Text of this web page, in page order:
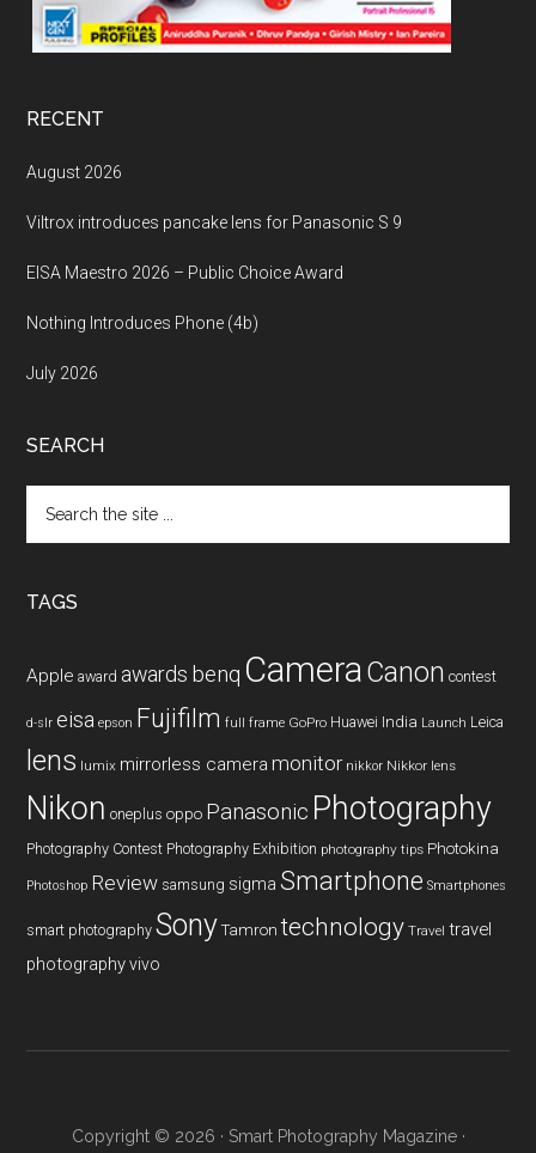
RECENT
August 2026
Viltrox introduces pancake lens for Panasonic S 9
EISA Maestro 2026 – Public Choice Award
Nothing Introduces Phone (4b)
July 2026
SEARCH
the
TAGS
Apple award awards benq CameraCanon contest
d-slr eisa epson Fujifilm full frame GoPro Huawei India Launch Leica
lens lumix mirrorless camera monitor nikkor Nikkor lens
Nikon oneplus oppo Panasonic Photography
Photography Contest Photography Exhibition photography tips Photokina
Photoshop Review samsung sigma Smartphone Smartphones
smart photography Sony Tamron technology Travel travel
photography vivo
Copyright © 2026 · Smart Photography Magazine·